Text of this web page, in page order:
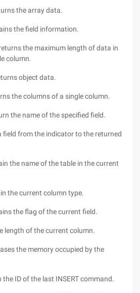
the array data.
the field information.
the maximum length of data in
column.
object data.
the columns of a single column.
the name of the specified field.
field from the indicator to the returned
the name of the table in the current
the current column type.
the flag of the current field.
length of the current column.
the memory occupied by the
ID of the last INSERT command.